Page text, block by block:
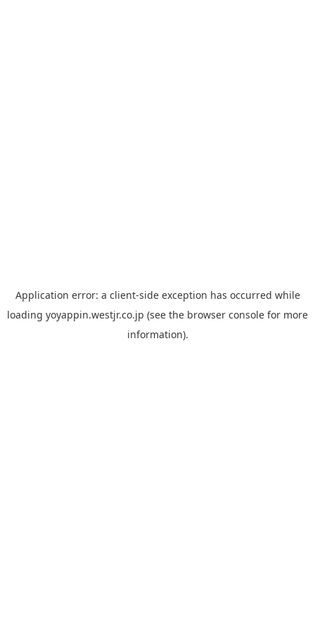
Application error: a client-side exception has occurred while
loading yoyappin.westjr.co.jp (see the browser console for more
information).